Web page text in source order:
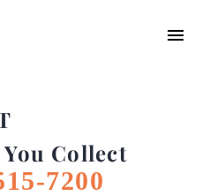
You Collect
7200